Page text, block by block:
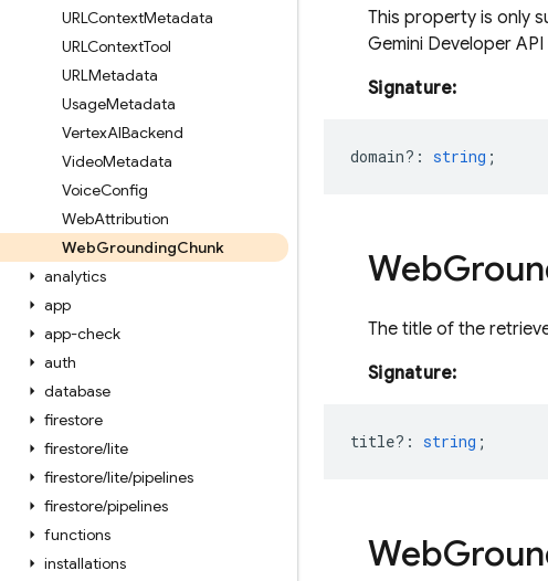
URLContextMetadata
URLContextTool
URLMetadata
UsageMetadata
VertexAIBackend
VideoMetadata
VoiceConfig
WebAttribution
WebGroundingChunk
analytics
app
app-check
auth
database
firestore
firestore/lite
firestore/lite/pipelines
firestore/pipelines
functions
installations
This property is only
Gemini Developer API
Signature:
domain? : string ;
Web
The title of the
Signature:
title? : string ;
Web